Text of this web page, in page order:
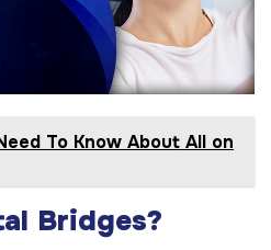
To Know About All on
Bridges?